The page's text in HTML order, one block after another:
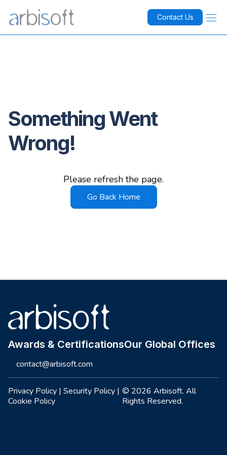
Contact Us
Something Went
Wrong!
Please refresh the page.
Go Back Home
Awards & CertificationsOur Global Offices
contact@arbisoft.com
Privacy Policy | Security Policy |
Cookie Policy
© 2026 Arbisoft. All
Rights Reserved.